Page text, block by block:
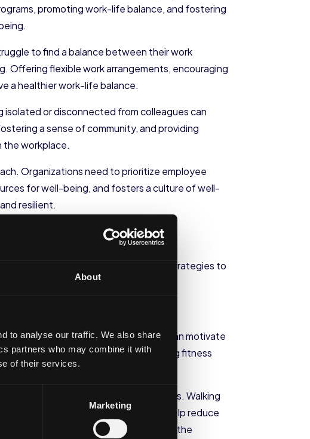
About
to analyse our traffic. We also share
partners who may combine it with
of their services.
Marketing
promoting work-life balance, and fostering
to find a balance between their work
Offering flexible work arrangements, encouraging
a healthier work-life balance.
or disconnected from colleagues can
a sense of community, and providing
the workplace.
Organizations need to prioritize employee
for well-being, and fosters a culture of well-
resilient.
healthy eating habits are two key strategies to
or fitness classes. These incentives can motivate
to fitness facilities or subsidizing fitness
in regular exercise.
as walking meetings or standing desks. Walking
desks, on the other hand, can help reduce
a culture of movement and prioritize the